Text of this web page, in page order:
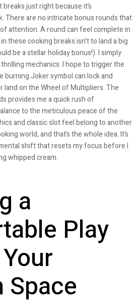
just right because it’s
There are no intricate bonus rounds that
attention. A round can feel complete in
these cooking breaks isn’t to land a big
be a stellar holiday bonus!). I simply
mechanics. I hope to trigger the
burning Joker symbol can lock and
land on the Wheel of Multipliers. The
provides me a quick rush of
to the meticulous peace of the
and classic slot feel belong to another
world, and that’s the whole idea. It’s
shift that resets my focus before I
whipped cream.
a
Play
Space